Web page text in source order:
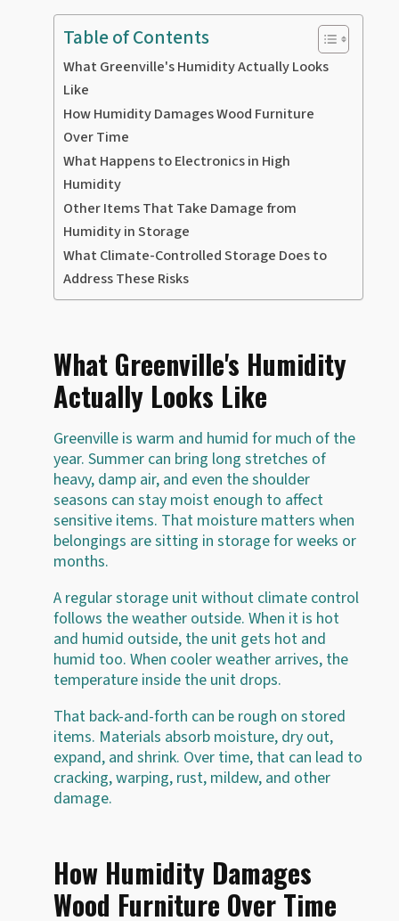
Table of Contents
What Greenville's Humidity Actually Looks
Like
How Humidity Damages Wood Furniture
Over Time
What Happens to Electronics in High
Humidity
Other Items That Take Damage from
Humidity in Storage
What Climate-Controlled Storage Does to
Address These Risks
What Greenville's Humidity
Actually Looks Like
Greenville is warm and humid for much of the
year. Summer can bring long stretches of
heavy, damp air, and even the shoulder
seasons can stay moist enough to affect
sensitive items. That moisture matters when
belongings are sitting in storage for weeks or
months.
A regular storage unit without climate control
follows the weather outside. When it is hot
and humid outside, the unit gets hot and
humid too. When cooler weather arrives, the
temperature inside the unit drops.
That back-and-forth can be rough on stored
items. Materials absorb moisture, dry out,
expand, and shrink. Over time, that can lead to
cracking, warping, rust, mildew, and other
damage.
How Humidity Damages
Wood Furniture Over Time